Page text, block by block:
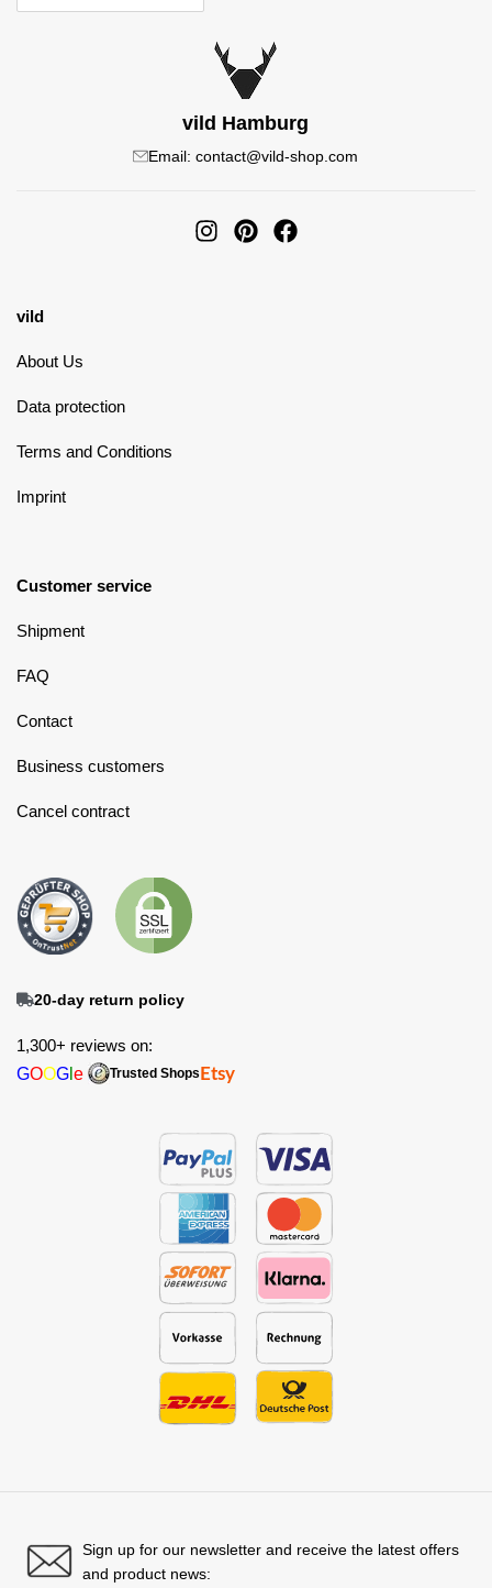
vild Hamburg
Email: contact@vild-shop.com
vild
About Us
Data protection
Terms and Conditions
Imprint
Customer service
Shipment
FAQ
Contact
Business customers
Cancel contract
20-day return policy
1,300+ reviews on:
GOOG e Trusted Shops Etsy
Sign up for our newsletter and receive the latest offers
and product news: